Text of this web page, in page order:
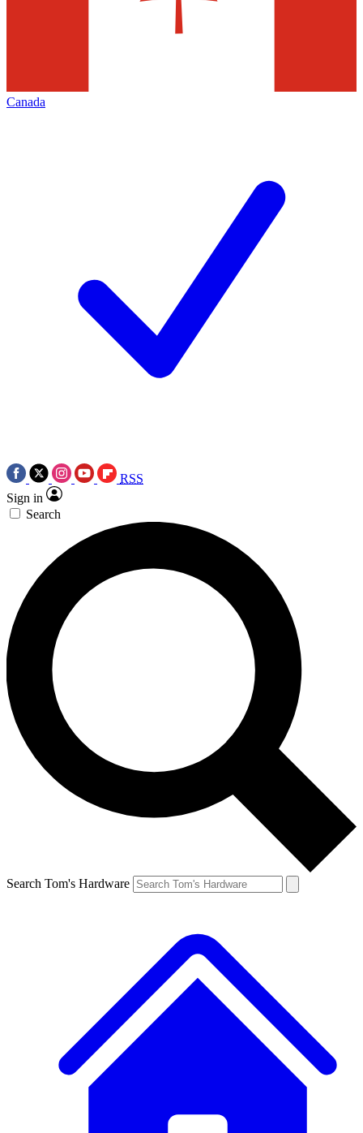
Canada
RSS
Sign in
Search
Search Tom's Hardware